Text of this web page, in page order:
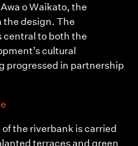
o Waikato, the
the design. The
central to both the
cultural
progressed in partnership
the riverbank is carried
terraces and green